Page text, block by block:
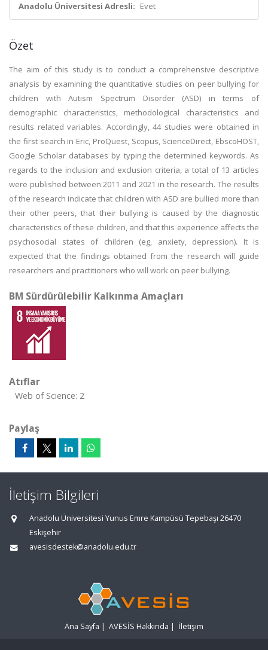
Anadolu Üniversitesi Adresli: Evet
Özet
The aim of this study is to conduct a comprehensive descriptive
analysis by examining the quantitative studies on peer bullying for
children with Autism Spectrum Disorder (ASD) in terms of
demographic characteristics, methodological characteristics and
results related variables. Accordingly, 44 studies were obtained in
the first search in Eric, ProQuest, Scopus, ScienceDirect, EbscoHOST,
Google Scholar databases by typing the determined keywords. As
regards to the inclusion and exclusion criteria, a total of 13 articles
were published between 2011 and 2021 in the research. The results
of the research indicate that children with ASD are bullied more than
their other peers, that their bullying is caused by the diagnostic
characteristics of these children, and that this experience affects the
psychosocial states of children (eg, anxiety, depression). It is
expected that the findings obtained from the research will guide
researchers and practitioners who will work on peer bullying.
BM Sürdürülebilir Kalkınma Amaçları
Atıflar
Web of Science: 2
Paylaş
İletişim Bilgileri
Anadolu Üniversitesi Yunus Emre Kampüsü Tepebaşı 26470
Eskişehir
avesisdestek@anadolu.edu.tr
Ana Sayfa | AVESİS Hakkında | İletişim